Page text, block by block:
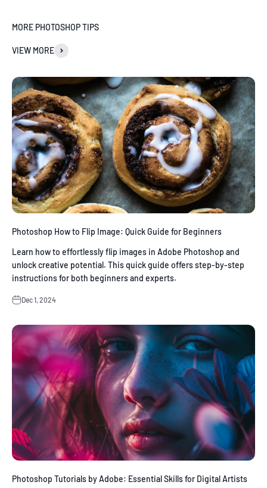
MORE PHOTOSHOP TIPS
VIEW MORE
Photoshop How to Flip Image: Quick Guide for Beginners
Learn how to effortlessly flip images in Adobe Photoshop and
unlock creative potential. This quick guide offers step-by-step
instructions for both beginners and experts.
Dec 1, 2024
Photoshop Tutorials by Adobe: Essential Skills for Digital Artists